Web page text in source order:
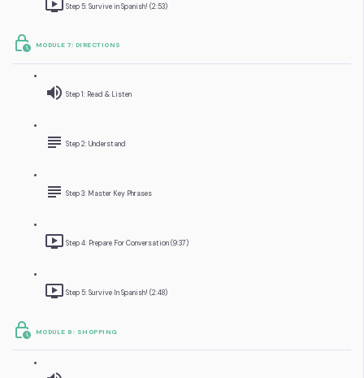
Step 5: Survive in Spanish! (2:53)
MODULE 7: DIRECTIONS
Step 1: Read & Listen
Step 2: Understand
Step 3: Master Key Phrases
Step 4: Prepare For Conversation (9:37)
Step 5: Survive In Spanish! (2:48)
MODULE 8: SHOPPING